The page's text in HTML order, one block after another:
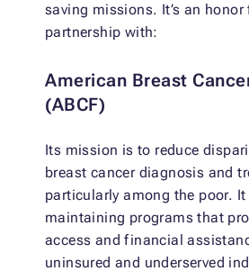
saving missions. It’s an
partnership with:
American Breast
(ABCF)
Its mission is to reduce
breast cancer diagnosis and
particularly among the poor.
maintaining programs that
access and financial
uninsured and underserved